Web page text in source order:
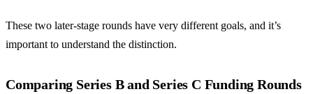
These two later-stage rounds have very different goals, and it’s
important to understand the distinction.
Comparing Series B and Series C Funding Rounds